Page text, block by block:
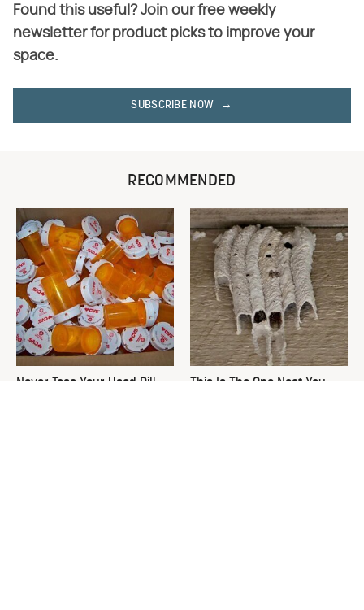
Found this useful? Join our free weekly
newsletter for product picks to improve your
space.
SUBSCRIBE NOW
RECOMMENDED
Never Toss Your Used Pill
This Is The One Nest You